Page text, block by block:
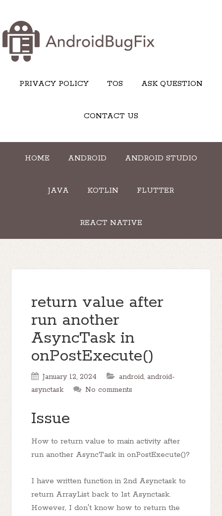
PRIVACY POLICY TOS ASK QUESTION
CONTACT US
HOME ANDROID ANDROID STUDIO
JAVA KOTLIN FLUTTER
REACT NATIVE
return value after
run another
AsyncTask in
onPostExecute()
January 12, 2024 android, android-
asynctask
No comments
Issue
How to return value to main activity after
run another AsyncTask in onPostExecute()?
I have written function in 2nd Asynctask to
return ArrayList back to 1st Asynctask.
However, I don't know how to return the